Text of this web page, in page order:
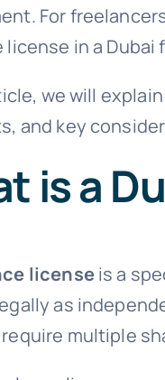
For
license in a
we will
and key
is a
licenseis a
as
multiple